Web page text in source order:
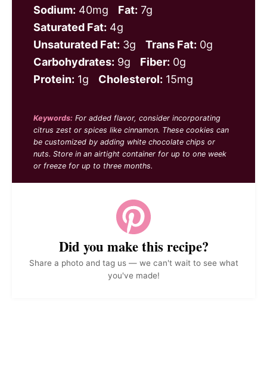
Sodium: 40mg Fat: 7g
Saturated Fat: 4g
Unsaturated Fat: 3g Trans Fat: 0g
Carbohydrates: 9g Fiber: 0g
Protein: 1g Cholesterol: 15mg
Keywords: For added flavor, consider incorporating
citrus zest or spices like cinnamon. These cookies can
be customized by adding white chocolate chips or
nuts. Store in an airtight container for up to one week
or freeze for up to three months.
Did you make this recipe?
Share a photo and tag us — we can't wait to see what
you've made!